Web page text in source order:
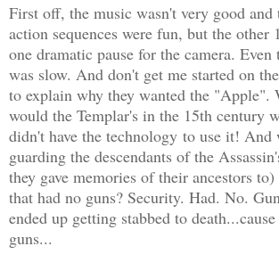
First off, the music wasn't very good
action sequences were fun, but the other
one dramatic pause for the camera.
was slow. And don't get me started on
to explain why they wanted the "Apple".
would the Templar's in the 15th century
didn't have the technology to use it! And
guarding the descendants of the
they gave memories of their ancestors
that had no guns? Security. Had. No.
ended up getting stabbed to
guns...